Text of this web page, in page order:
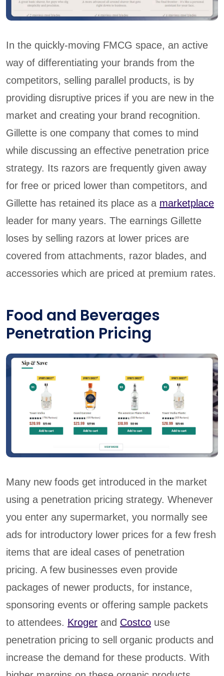
In the quickly-moving FMCG space, an active
way of differentiating your brands from the
competitors, selling parallel products, is by
providing disruptive prices if you are new in the
market and creating your brand recognition.
Gillette is one company that comes to mind
while discussing an effective penetration price
strategy. Its razors are frequently given away
for free or priced lower than competitors, and
Gillette has retained its place as a marketplace
leader for many years. The earnings Gillette
loses by selling razors at lower prices are
covered from attachments, razor blades, and
accessories which are priced at premium rates.
Food and Beverages
Penetration Pricing
Many new foods get introduced in the market
using a penetration pricing strategy. Whenever
you enter any supermarket, you normally see
ads for introductory lower prices for a few fresh
items that are ideal cases of penetration
pricing. A few businesses even provide
packages of newer products, for instance,
sponsoring events or offering sample packets
to attendees. Kroger and Costco use
penetration pricing to sell organic products and
increase the demand for these products. With